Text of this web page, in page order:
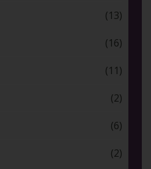
(13)
(16)
(11)
(2)
(6)
(2)